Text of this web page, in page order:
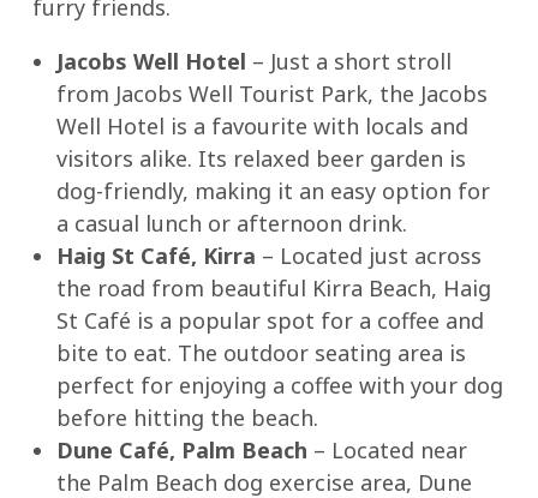
furry friends.
Jacobs Well Hotel – Just a short stroll
from Jacobs Well Tourist Park, the Jacobs
Well Hotel is a favourite with locals and
visitors alike. Its relaxed beer garden is
dog-friendly, making it an easy option for
a casual lunch or afternoon drink.
Haig St Café, Kirra – Located just across
the road from beautiful Kirra Beach, Haig
St Café is a popular spot for a coffee and
bite to eat. The outdoor seating area is
perfect for enjoying a coffee with your dog
before hitting the beach.
Dune Café, Palm Beach – Located near
the Palm Beach dog exercise area, Dune